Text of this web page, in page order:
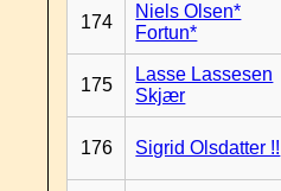
174
Niels Olsen*
Fortun*
175
Lasse Lassesen
Skjær
176 Sigrid Olsdatter !!